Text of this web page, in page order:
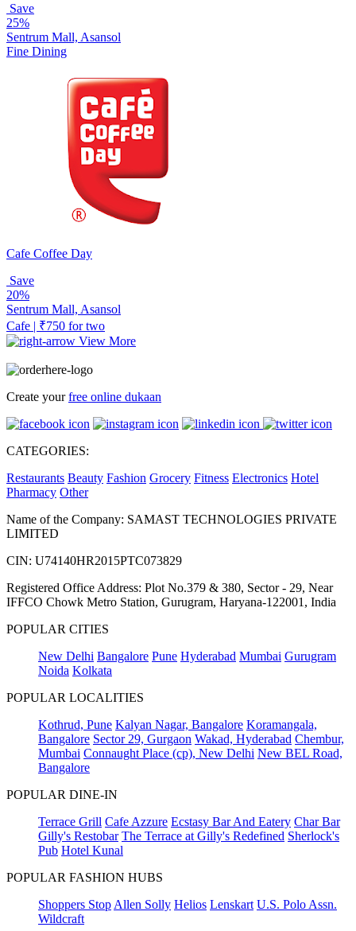
Save
25%
Sentrum Mall, Asansol
Fine Dining
Cafe Coffee Day
Save
20%
Sentrum Mall, Asansol
Cafe | ₹750 for two
View More
Create yourfree online dukaan
CATEGORIES:
Restaurants Beauty Fashion Grocery Fitness Electronics Hotel
Pharmacy Other
Name of the Company: SAMAST TECHNOLOGIES PRIVATE
LIMITED
CIN: U74140HR2015PTC073829
Registered Office Address: Plot No.379 & 380, Sector - 29, Near
IFFCO Chowk Metro Station, Gurugram, Haryana-122001, India
POPULAR CITIES
New Delhi Bangalore Pune Hyderabad Mumbai Gurugram
Noida Kolkata
POPULAR LOCALITIES
Kothrud, Pune Kalyan Nagar, Bangalore Koramangala,
Bangalore Sector 29, Gurgaon Wakad, Hyderabad Chembur,
Mumbai Connaught Place (cp), New Delhi New BEL Road,
Bangalore
POPULAR DINE-IN
Terrace Grill Cafe Azzure Ecstasy Bar And Eatery Char Bar
Gilly's Restobar The Terrace at Gilly's Redefined Sherlock's
Pub Hotel Kunal
POPULAR FASHION HUBS
Shoppers Stop Allen Solly Helios Lenskart U.S. Polo Assn.
Wildcraft